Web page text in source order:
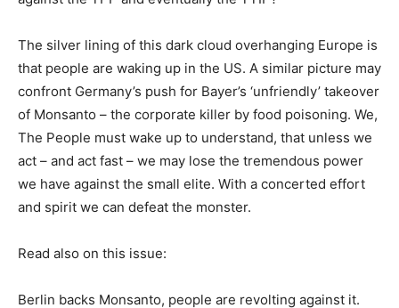
The silver lining of this dark cloud overhanging Europe is
that people are waking up in the US. A similar picture may
confront Germany’s push for Bayer’s ‘unfriendly’ takeover
of Monsanto – the corporate killer by food poisoning. We,
The People must wake up to understand, that unless we
act – and act fast – we may lose the tremendous power
we have against the small elite. With a concerted effort
and spirit we can defeat the monster.
Read also on this issue:
Berlin backs Monsanto, people are revolting against it.